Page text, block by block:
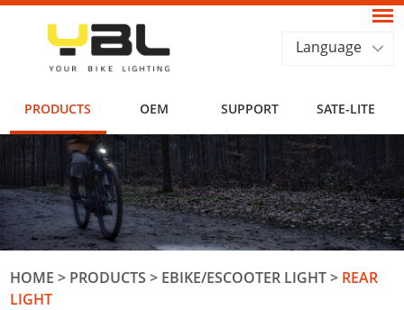
Language
PRODUCTS OEM SUPPORT SATE-LITE
HOME > PRODUCTS > EBIKE/ESCOOTER LIGHT> REAR
LIGHT